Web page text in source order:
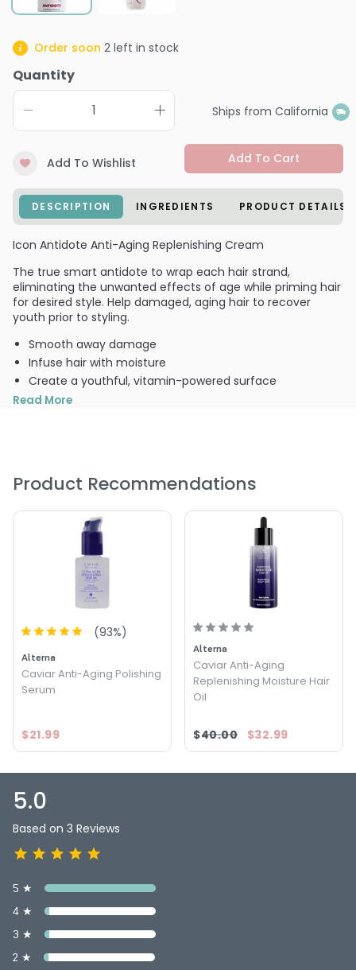
Order soon 2 left in stock
Quantity
Ships from California
Add To Wishlist Add To Cart
DESCRIPTION INGREDIENTS PRODUCT DETAILS
Icon Antidote Anti-Aging Replenishing Cream
The true smart antidote to wrap each hair strand,
eliminating the unwanted effects of age while priming hair
for desired style. Help damaged, aging hair to recover
youth prior to styling.
Smooth away damage
Infuse hair with moisture
Create a youthful, vitamin-powered surface
Prepare hair for style
FOLLOWS:
Option: 8.5 oz - Icon Antidote Anti-Aging Replenishing
Option: 2 oz - Icon Antidote Anti-Aging Replenishing
Read More
Product Recommendations
(93%)
Alterna
Caviar Anti-Aging Polishing
Serum
$21.99
Alterna
Caviar Anti-Aging
Replenishing Moisture Hair
Oil
$40.00 $32.99
5.0
Based on 3 Reviews
5 ★
4 ★
3 ★
2 ★